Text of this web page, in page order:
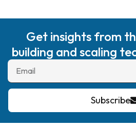
Get insights from
building and scaling
Subscribe